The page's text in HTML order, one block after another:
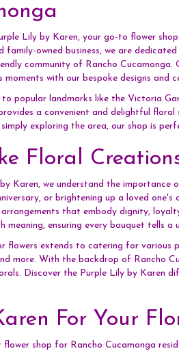
Lily by Karen, your go-to flower
family-owned business, we are
community of Rancho
moments with our bespoke designs and
popular landmarks like the Victoria
a convenient and delightful
exploring the area, our shop is
Floral
Karen, we understand the importance
or brightening up a loved
that embody dignity,
meaning, ensuring every bouquet tells a
flowers extends to catering for various
more. With the backdrop of Rancho
Discover the Purple Lily by Karen
For Your
shop for Rancho Cucamonga